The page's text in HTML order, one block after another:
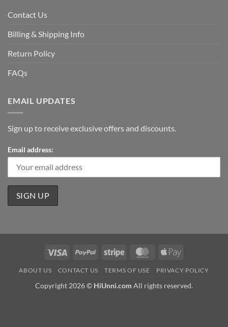
Contact Us
Billing & Shipping Info
Return Policy
FAQs
EMAIL UPDATES
Sign up to receive exclusive offers and discounts.
Email address:
Visa PayPal Stripe MasterCardApple
ABOUT US CONTACT US TERMS OF USE PRIVACY POLICY
Copyright 2026 © HiUnni.com All rights reserved.